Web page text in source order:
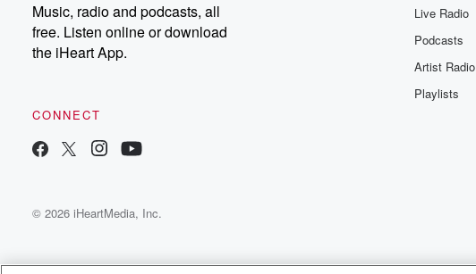
Music, radio and podcasts, all
free. Listen online or download
the iHeart App.
CONNECT
Live Radio
Podcasts
Artist Radio
Playlists
© 2026 iHeartMedia, Inc.